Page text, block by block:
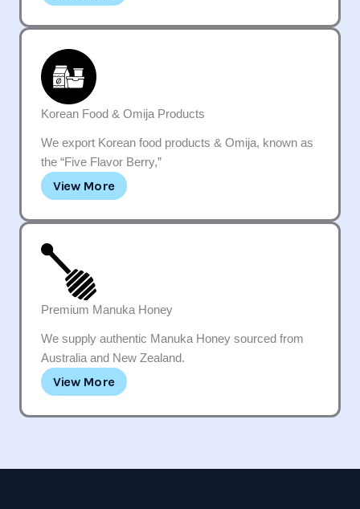
Korean Food & Omija Products
We export Korean food products & Omija, known as
the “Five Flavor Berry,”
View More
Premium Manuka Honey
We supply authentic Manuka Honey sourced from
Australia and New Zealand.
View More